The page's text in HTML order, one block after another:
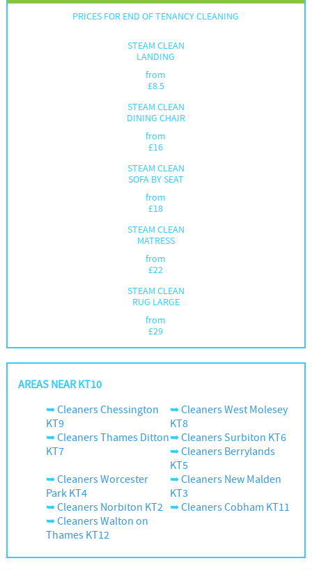
PRICES FOR END OF TENANCY CLEANING
STEAM CLEAN
LANDING
from
£8.5
STEAM CLEAN
DINING CHAIR
from
£16
STEAM CLEAN
SOFA BY SEAT
from
£18
STEAM CLEAN
MATRESS
from
£22
STEAM CLEAN
RUG LARGE
from
£29
AREAS NEAR KT10
Cleaners Chessington
KT9
Cleaners West Molesey
KT8
Cleaners Thames Ditton
KT7
Cleaners Surbiton KT6
Cleaners Berrylands
KT5
Cleaners Worcester
Park KT4
Cleaners New Malden
KT3
Cleaners Norbiton KT2
Cleaners Cobham KT11
Cleaners Walton on
Thames KT12